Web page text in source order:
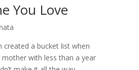
You Love
created a bucket list when
with less than a year